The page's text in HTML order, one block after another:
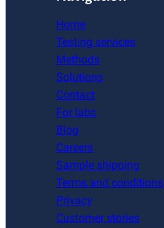
Home
Testing services
Methods
Solutions
Contact
For labs
Blog
Careers
Sample shipping
Terms and conditions
Privacy
Customer stories